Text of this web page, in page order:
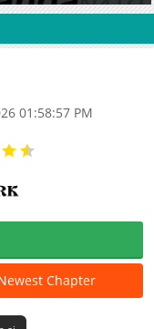
01:58:57 PM
Chapter